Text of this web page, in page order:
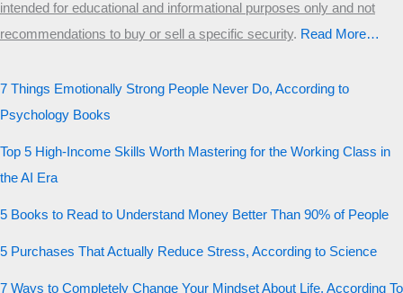
intended for educational and informational purposes only and not
recommendations to buy or sell a specific security.​ Read More…
7 Things Emotionally Strong People Never Do, According to
Psychology Books
Top 5 High-Income Skills Worth Mastering for the Working Class in
the AI Era
5 Books to Read to Understand Money Better Than 90% of People
5 Purchases That Actually Reduce Stress, According to Science
7 Ways to Completely Change Your Mindset About Life, According To